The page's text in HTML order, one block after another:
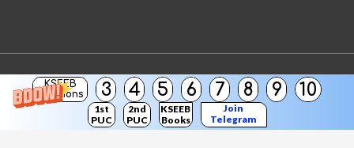
KSEEB
Solutions
3 4 5 6 7 8 9 10
1st
PUC
2nd
PUC
KSEEB
Books
Join
Telegram
Channel
Copyright © 2026 KSEEB Solutions